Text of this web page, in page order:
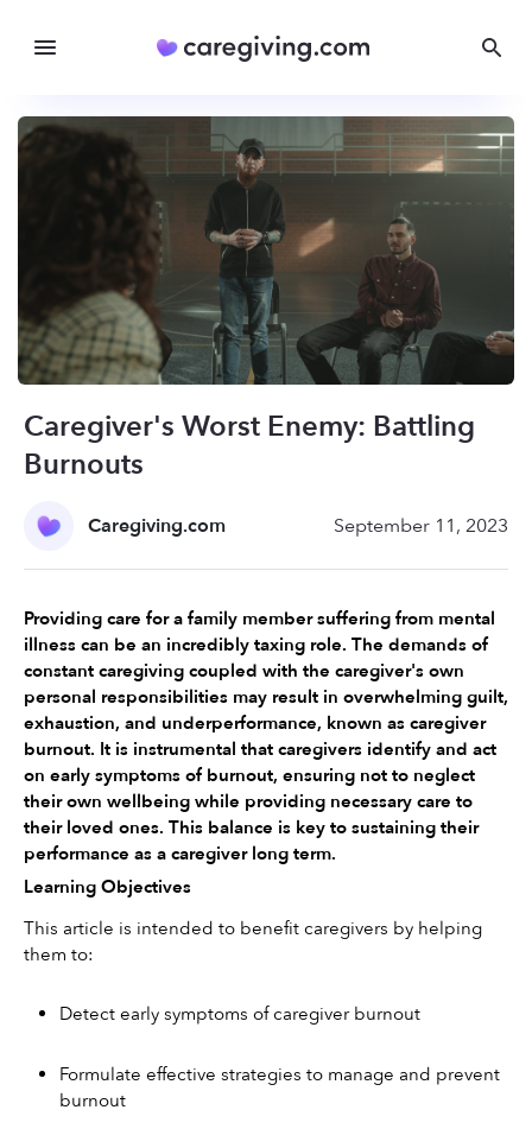
Caregiver's Worst Enemy: Battling
Burnouts
Caregiving.com September 11, 2023
Providing care for a family member suffering from mental
illness can be an incredibly taxing role. The demands of
constant caregiving coupled with the caregiver's own
personal responsibilities may result in overwhelming guilt,
exhaustion, and underperformance, known as caregiver
burnout. It is instrumental that caregivers identify and act
on early symptoms of burnout, ensuring not to neglect
their own wellbeing while providing necessary care to
their loved ones. This balance is key to sustaining their
performance as a caregiver long term.
Learning Objectives
This article is intended to benefit caregivers by helping
them to:
Detect early symptoms of caregiver burnout
Formulate effective strategies to manage and prevent
burnout